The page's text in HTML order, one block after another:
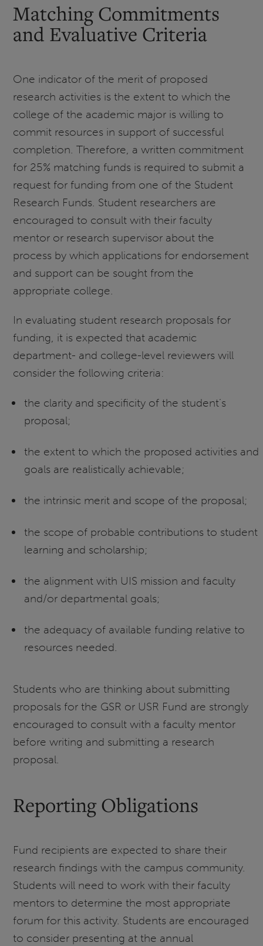
Matching Commitments
and Evaluative Criteria
One indicator of the merit of proposed
research activities is the extent to which the
college of the academic major is willing to
commit resources in support of successful
completion. Therefore, a written commitment
for 25% matching funds is required to submit a
request for funding from one of the Student
Research Funds. Student researchers are
encouraged to consult with their faculty
mentor or research supervisor about the
process by which applications for endorsement
and support can be sought from the
appropriate college.
In evaluating student research proposals for
funding, it is expected that academic
department- and college-level reviewers will
consider the following criteria:
the clarity and specificity of the student’s
proposal;
the extent to which the proposed activities and
goals are realistically achievable;
the intrinsic merit and scope of the proposal;
the scope of probable contributions to student
learning and scholarship;
the alignment with UIS mission and faculty
and/or departmental goals;
the adequacy of available funding relative to
resources needed.
Students who are thinking about submitting
proposals for the GSR or USR Fund are strongly
encouraged to consult with a faculty mentor
before writing and submitting a research
proposal.
Reporting Obligations
Fund recipients are expected to share their
research findings with the campus community.
Students will need to work with their faculty
mentors to determine the most appropriate
forum for this activity. Students are encouraged
to consider presenting at the annual